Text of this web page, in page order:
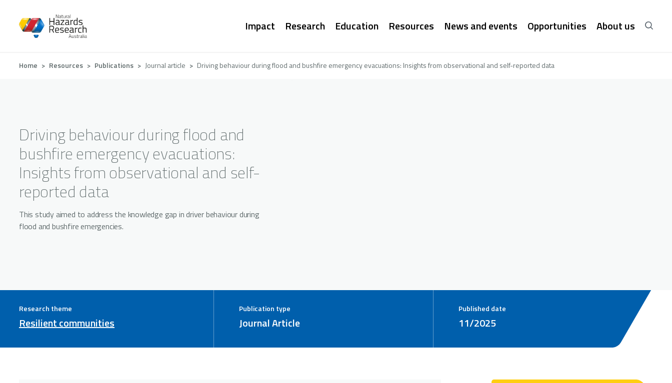
Main
Impact Research Education Resources News and events Opportunities About us
Breadcrumb
Home Resources Publications Journal article Driving behaviour during flood and bushfire emergency evacuations: Insights from observational and self-reported data
Driving behaviour during flood and
bushfire emergency evacuations:
Insights from observational and self-
reported data
This study aimed to address the knowledge gap in driver behaviour during
flood and bushfire emergencies.
Research theme
Resilient communities
Publication type
Journal Article
Published date
11/2025